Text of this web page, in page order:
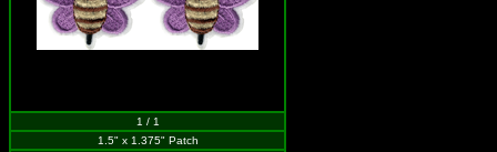
1 / 1
1.5" x 1.375" Patch